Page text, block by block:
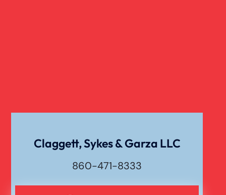
Claggett, Sykes & Garza LLC
860-471-8333